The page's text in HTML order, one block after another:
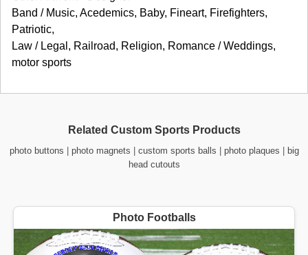
Band / Music, Acedemics, Baby, Fineart, Firefighters,
Patriotic,
Law / Legal, Railroad, Religion, Romance / Weddings,
motor sports
Related Custom Sports Products
photo buttons photo magnets custom sports balls photo plaques
big
head cutouts